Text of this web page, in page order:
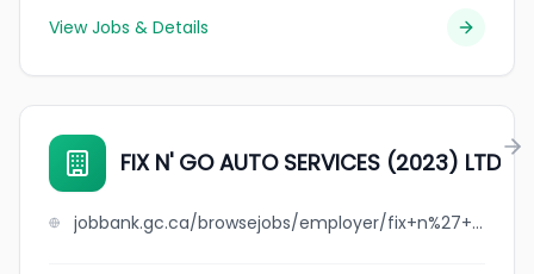
View Jobs & Details
FIX N' GO AUTO SERVICES (2023) LTD
jobbank.gc.ca/browsejobs/employer/fix+n%27+go+auto+services+%282023%29+ltd/ca